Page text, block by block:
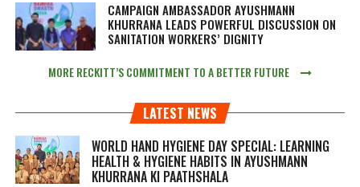
CAMPAIGN AMBASSADOR AYUSHMANN
KHURRANA LEADS POWERFUL DISCUSSION ON
SANITATION WORKERS’ DIGNITY
MORE RECKITT’S COMMITMENT TO A BETTER FUTURE
LATEST NEWS
WORLD HAND HYGIENE DAY SPECIAL: LEARNING
HEALTH & HYGIENE HABITS IN AYUSHMANN
KHURRANA KI PAATHSHALA